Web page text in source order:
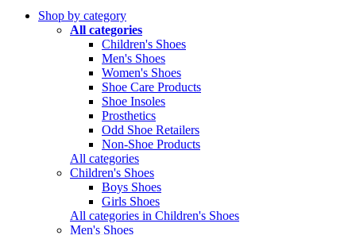
Shop by category
All categories
Children's Shoes
Men's Shoes
Women's Shoes
Shoe Care Products
Shoe Insoles
Prosthetics
Odd Shoe Retailers
Non-Shoe Products
All categories
Children's Shoes
Boys Shoes
Girls Shoes
All categories in Children's Shoes
Men's Shoes